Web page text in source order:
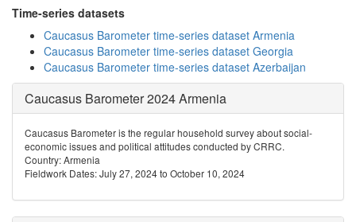
Time-series datasets
Caucasus Barometer time-series dataset Armenia
Caucasus Barometer time-series dataset Georgia
Caucasus Barometer time-series dataset Azerbaijan
Caucasus Barometer 2024 Armenia
Caucasus Barometer is the regular household survey about social-
economic issues and political attitudes conducted by CRRC.
Country: Armenia
Fieldwork Dates: July 27, 2024 to October 10, 2024